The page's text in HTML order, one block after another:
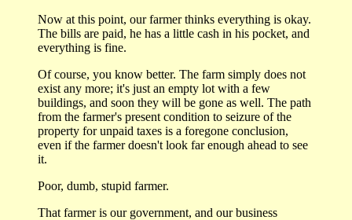
Now at this point, our farmer thinks everything is okay.
The bills are paid, he has a little cash in his pocket, and
everything is fine.
Of course, you know better. The farm simply does not
exist any more; it's just an empty lot with a few
buildings, and soon they will be gone as well. The path
from the farmer's present condition to seizure of the
property for unpaid taxes is a foregone conclusion,
even if the farmer doesn't look far enough ahead to see
it.
Poor, dumb, stupid farmer.
That farmer is our government, and our business